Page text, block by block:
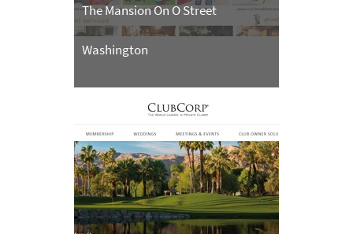
The Mansion On O Street
Washington